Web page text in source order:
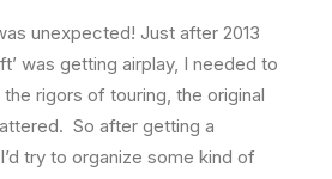
unexpected! Just after 2013
was getting airplay, I needed to
rigors of touring, the original
So after getting a
try to organize some kind of